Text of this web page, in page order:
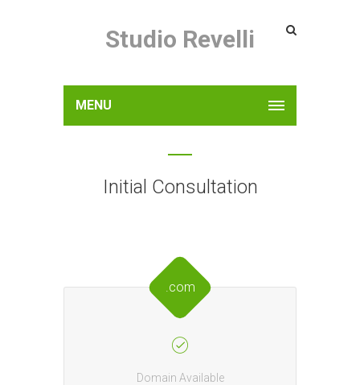
Studio Revelli
MENU
Initial Consultation
.com
Domain Available